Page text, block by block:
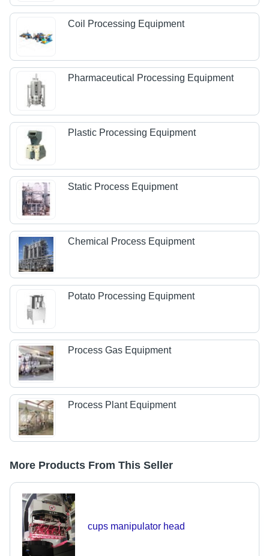
Coil Processing Equipment
Pharmaceutical Processing Equipment
Plastic Processing Equipment
Static Process Equipment
Chemical Process Equipment
Potato Processing Equipment
Process Gas Equipment
Process Plant Equipment
More Products From This Seller
cups manipulator head